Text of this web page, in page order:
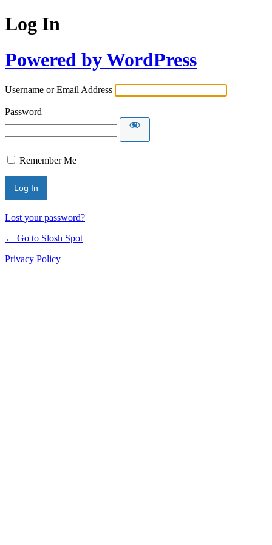
Log In
Powered by WordPress
Username or Email Address
Password
Remember Me
Lost your password?
← Go to Slosh Spot
Privacy Policy